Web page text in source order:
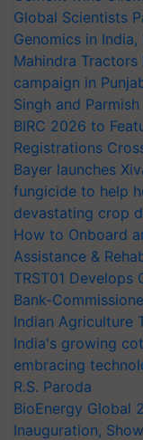
Global Scientists
Genomics in
Mahindra Tractors
campaign in
Singh and Parmish
BIRC 2026 to
Registrations
Bayer launches
fungicide to help
devastating crop
How to Onboard
Assistance &
TRST01 Develops
Bank-
Indian Agriculture
India's growing
embracing
R.S. Paroda
BioEnergy Global
Inauguration,